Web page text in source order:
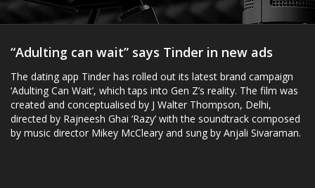
“Adulting can wait” says Tinder in new ads
The dating app Tinder has rolled out its latest brand campaign
‘Adulting Can Wait’, which taps into Gen Z’s reality. The film was
created and conceptualised by J Walter Thompson, Delhi,
directed by Rajneesh Ghai ‘Razy’ with the soundtrack composed
by music director Mikey McCleary and sung by Anjali Sivaraman.